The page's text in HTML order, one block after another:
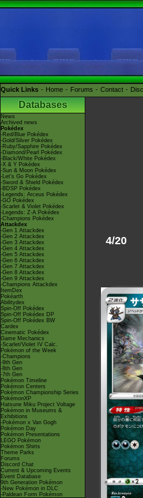
Quick Links Home Forums Contact
Databases
News
Archived news
Pokédex
-Red/Blue Pokédex
-Gold/Silver Pokédex
-Ruby/Sapphire Pokédex
-Diamond/Pearl Pokédex
-Black/White Pokédex
-X & Y Pokédex
-Sun & Moon Pokédex
-Let's Go Pokédex
-Sword & Shield Pokédex
-BDSP Pokédex
-Legends: Arceus Pokédex
-GO Pokédex
-Scarlet & Violet Pokédex
-Legends: Z-A Pokédex
-Champions Pokédex
Attackdex
-Gen 1 Attackdex
-Gen 2 Attackdex
-Gen 3 Attackdex
-Gen 4 Attackdex
-Gen 5 Attackdex
-Gen 6 Attackdex
-Gen 7 Attackdex
-Gen 8 Attackdex
-Gen 9 Attackdex
-Champions Attackdex
ItemDex
Pokéarth
Abilitydex
Spin-Off Pokédex
Spin-Off Pokédex DP
Spin-Off Pokédex BW
Cardex
Cinematic Pokédex
Game Mechanics
-Scarlet/Violet IV Calc.
Pokémon of the Week
-Champions
-9th Gen
-8th Gen
-7th Gen
Pokémon Timeline
Pokémon Centers
Pokémon Championship Series
PokémonXP
Hatsune Miku Project Voltage
Pokémon in Museums &
Exhibitions
-Pokémon x Van Gogh
Pokémon Day
Pokémon Presentations
LEGO Pokémon
Pokémon Shirts
Theme Parks
Forums
Discord Chat
Current & Upcoming Events
Event Database
9th Generation Pokémon
-New Pokémon in DLC
-Paldean Form Pokémon
4/20